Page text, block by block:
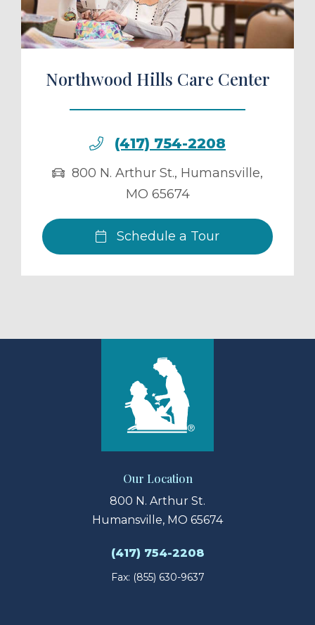
Northwood Hills Care Center
(417) 754-2208
800 N. Arthur St., Humansville,
MO 65674
Schedule a Tour
Our Location
800 N. Arthur St.
Humansville, MO 65674
(417) 754-2208
Fax: (855) 630-9637